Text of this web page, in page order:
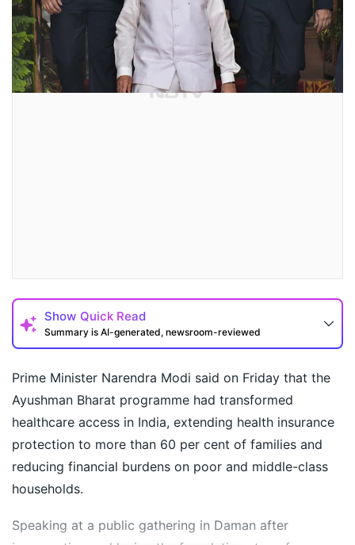
Show Quick Read
Summary is AI-generated, newsroom-reviewed
How may I help you today?
Prime Minister Narendra Modi said on Friday that the
Ayushman Bharat programme had transformed
healthcare access in India, extending health insurance
protection to more than 60 per cent of families and
reducing financial burdens on poor and middle-class
households.
Speaking at a public gathering in Daman after